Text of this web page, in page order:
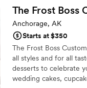
reception. We decided to go with the 2-tier Earl Grey wedding cake, and we
were extremely happy with our
was one of the best
had similar sentiments about the
being willing to
you are looking for
definitely
Carolina.”
The Frost Boss
Anchorage, AK
Starts at $350
The Frost Boss
all styles and for all
desserts to celebrate
wedding cakes,